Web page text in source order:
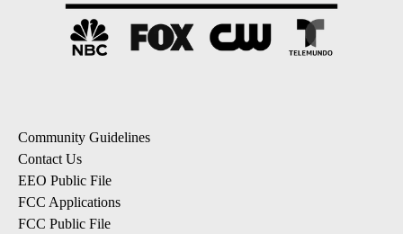
Community Guidelines
Contact Us
EEO Public File
FCC Applications
FCC Public File